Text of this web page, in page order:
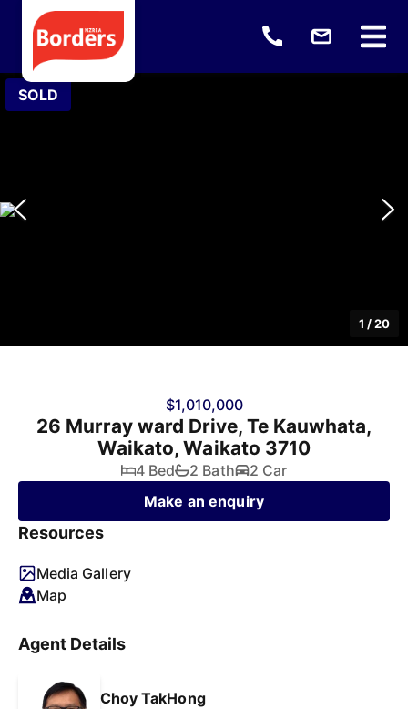
SOLD
1 /20
$1,010,000
26 Murray ward Drive, Te Kauwhata,
Waikato, Waikato 3710
4 Bed 2 Bath
2 Car
Make an enquiry
Resources
Media Gallery
Map
Agent Details
Choy TakHong